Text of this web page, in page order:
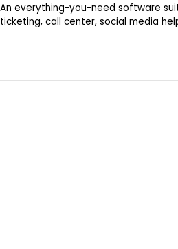
An everything-you-need software
ticketing, call center, social media